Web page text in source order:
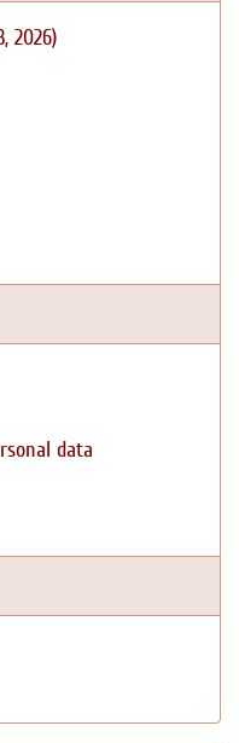
2026)
data